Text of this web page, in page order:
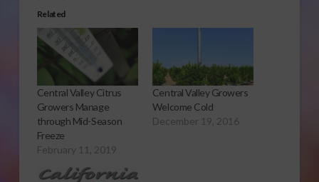
Related
Central Valley Citrus
Growers Manage
through Mid-Season
Freeze
February 11, 2019
Central Valley Growers
Welcome Cold
December 19, 2016